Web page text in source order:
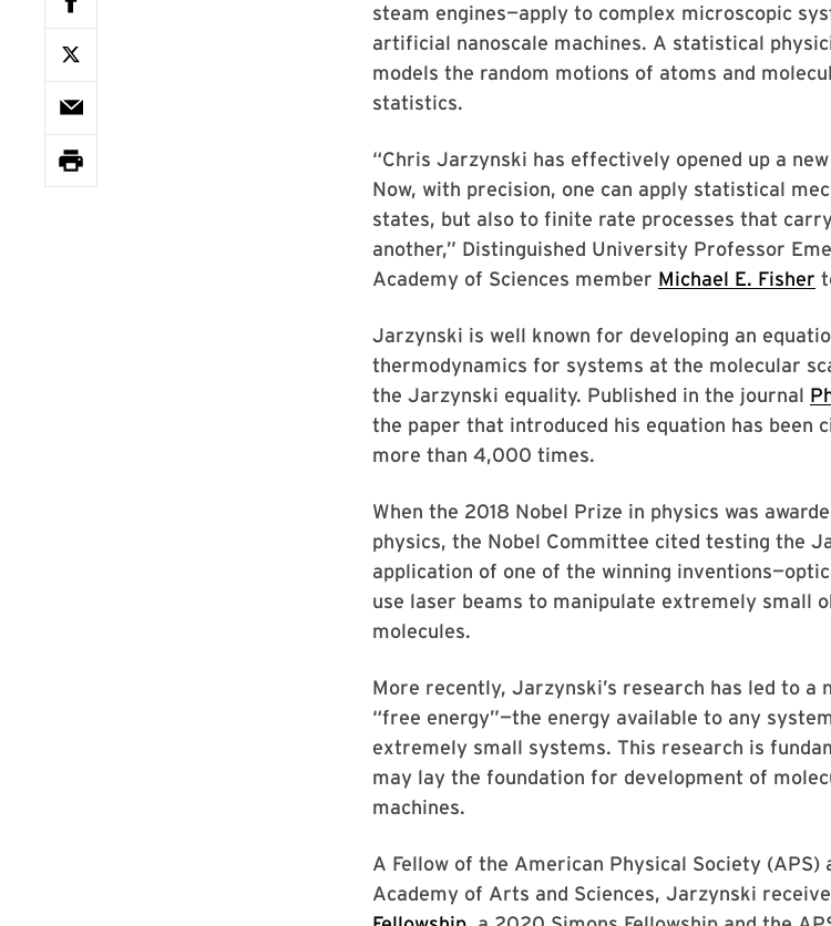
steam engines—apply to complex microscopic
artificial nanoscale machines. A statistical
models the random motions of atoms and
statistics.
“Chris Jarzynski has effectively opened up a
Now, with precision, one can apply statistical
states, but also to finite rate processes that
another,” Distinguished University Professor
Academy of Sciences member Michael E. Fisher
Jarzynski is well known for developing an
thermodynamics for systems at the molecular
the Jarzynski equality. Published in the journal
the paper that introduced his equation has been
more than 4,000 times.
When the 2018 Nobel Prize in physics was
physics, the Nobel Committee cited testing the
application of one of the winning
use laser beams to manipulate extremely small
molecules.
More recently, Jarzynski’s research has led to a
“free energy”—the energy available to any
extremely small systems. This research is
may lay the foundation for development of
machines.
A Fellow of the American Physical Society
Academy of Arts and Sciences, Jarzynski